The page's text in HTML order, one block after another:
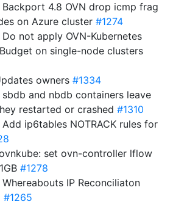
Backport 4.8 OVN drop icmp frag
on Azure cluster #1274
Do not apply OVN-Kubernetes
on single-node clusters
owners #1334
sbdb and nbdb containers leave
restarted or crashed #1310
Add ip6tables NOTRACK rules for
set ovn-controller lflow
#1278
Whereabouts IP Reconciliaton
#1265